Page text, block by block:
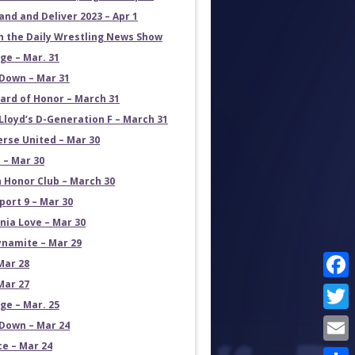
and Deliver 2023 – Apr 1
the Daily Wrestling News Show
– Mar. 31
– Mar 31
of Honor – March 31
D-Generation F – March 31
United – Mar 30
Mar 30
Honor Club – March 30
9 – Mar 30
Love – Mar 30
– Mar 29
28
27
– Mar. 25
– Mar 24
– Mar 24